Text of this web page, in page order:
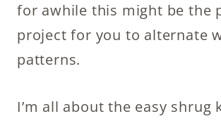
for awhile this might be the
project for you to alternate
patterns.
I’m all about the easy shrug